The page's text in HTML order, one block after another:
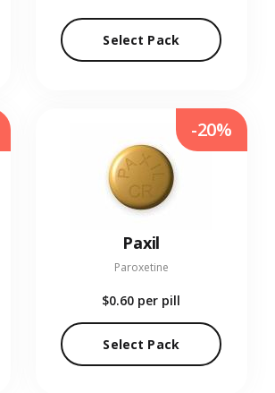
Select Pack
Paxil
Paroxetine
$0.60 per pill
Select Pack
-20%